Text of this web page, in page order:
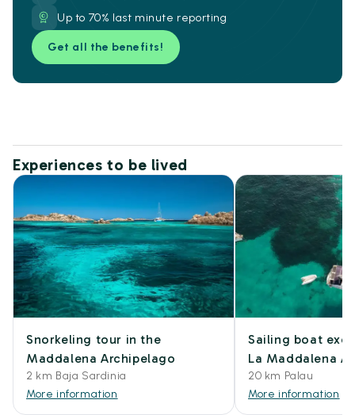
Up to 70% last minute reporting
Get all the benefits!
Experiences to be lived
Snorkeling tour in the
Maddalena Archipelago
2 km Baja Sardinia
More information
Sailing boat
La Maddalena
20 km Palau
More information